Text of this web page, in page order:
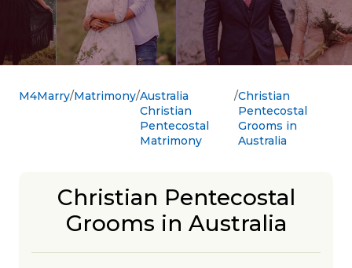
M4Marry Matrimony Australia
Christian
Pentecostal
Matrimony
Christian
Pentecostal
Grooms in
Australia
Christian Pentecostal
Grooms in Australia